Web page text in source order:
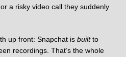
a risky video call they suddenly
up front: Snapchat is builtto
recordings. That’s the whole